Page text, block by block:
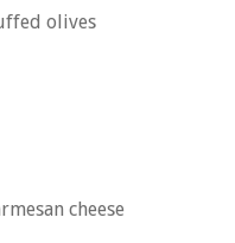
olives
cheese